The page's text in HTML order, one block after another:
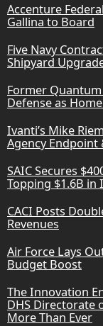
Accenture
Gallina to Board
Five Navy
Shipyard
Former Quantum
Defense as
Ivanti’s Mike
Agency
SAIC Secures
Topping $1.6B in
CACI Posts
Revenues
Air Force Lays
Budget Boost
The Innovation
DHS Directorate
More Than Ever